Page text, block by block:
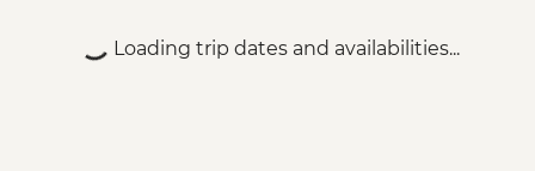
Loading trip dates and availabilities...